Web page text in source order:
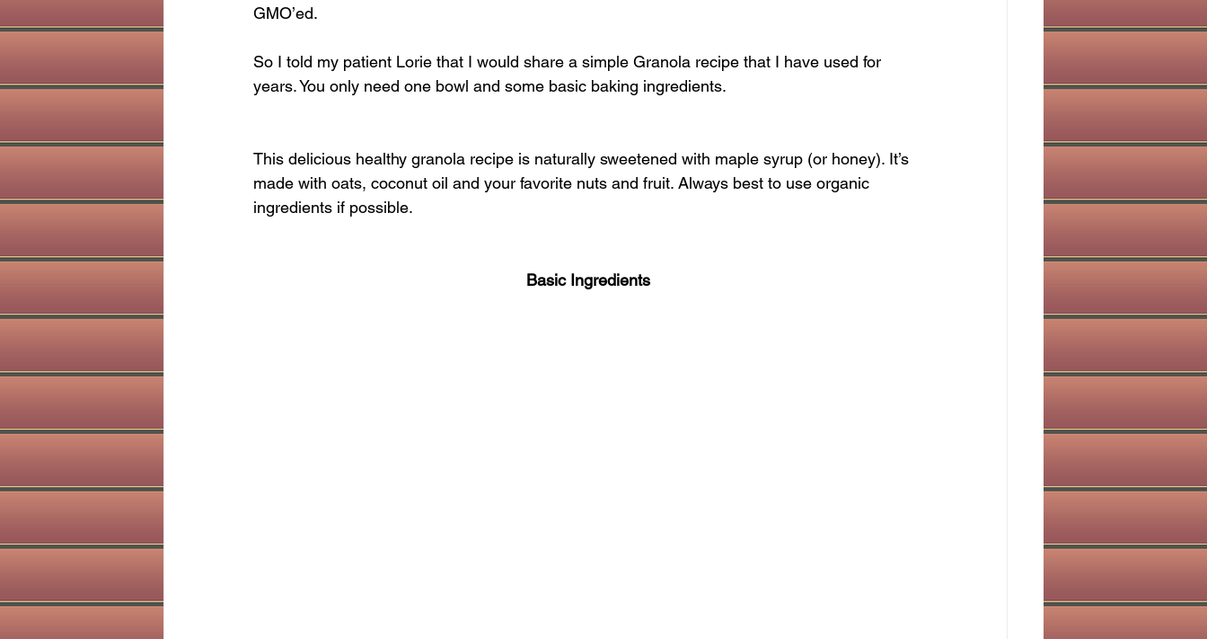
GMO’ed.
So I told my patient Lorie that I would share a simple Granola recipe that I have used for
years. You only need one bowl and some basic baking ingredients.
This delicious healthy granola recipe is naturally sweetened with maple syrup (or honey). It’s
made with oats, coconut oil and your favorite nuts and fruit. Always best to use organic
ingredients if possible.
Basic Ingredients